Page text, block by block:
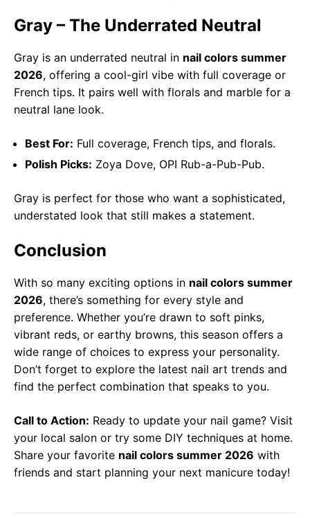
Gray – The Underrated Neutral
Gray is an underrated neutral in nail colors summer
2026, offering a cool-girl vibe with full coverage or
French tips. It pairs well with florals and marble for a
neutral lane look.
Best For: Full coverage, French tips, and florals.
Polish Picks: Zoya Dove, OPI Rub-a-Pub-Pub.
Gray is perfect for those who want a sophisticated,
understated look that still makes a statement.
Conclusion
With so many exciting options in nail colors summer
2026, there’s something for every style and
preference. Whether you’re drawn to soft pinks,
vibrant reds, or earthy browns, this season offers a
wide range of choices to express your personality.
Don’t forget to explore the latest nail art trends and
find the perfect combination that speaks to you.
Call to Action: Ready to update your nail game? Visit
your local salon or try some DIY techniques at home.
Share your favorite nail colors summer 2026 with
friends and start planning your next manicure today!